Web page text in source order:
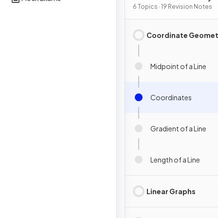
Graphs
6 Topics · 19 Revision Notes
Coordinate
Midpoint of a Line
Coordinates
Gradient of a Line
Length of a Line
Linear Graphs